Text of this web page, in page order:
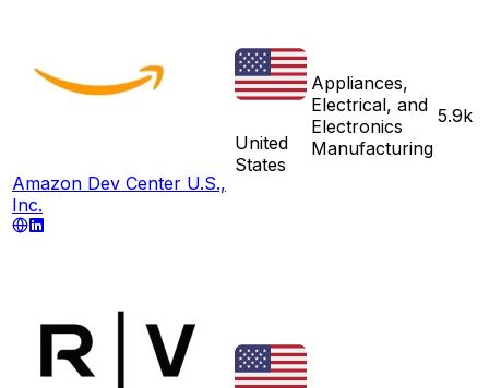
Amazon Dev Center U.S.,
Inc.
United
States
Appliances,
Electrical, and
Electronics
Manufacturing
5.9k